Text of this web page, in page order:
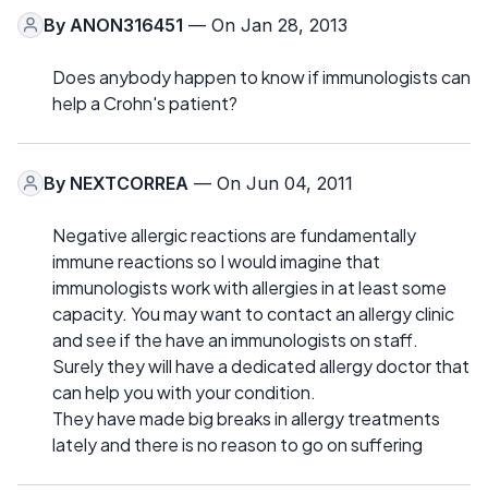
By ANON316451 — On Jan 28, 2013
Does anybody happen to know if immunologists can
help a Crohn's patient?
By NEXTCORREA — On Jun 04, 2011
Negative allergic reactions are fundamentally
immune reactions so I would imagine that
immunologists work with allergies in at least some
capacity. You may want to contact an allergy clinic
and see if the have an immunologists on staff.
Surely they will have a dedicated allergy doctor that
can help you with your condition.
They have made big breaks in allergy treatments
lately and there is no reason to go on suffering